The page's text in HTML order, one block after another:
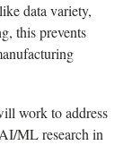
data variety,
this prevents
work to address
ML research in